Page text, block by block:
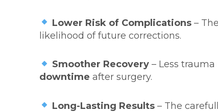
Lower Risk of Complications –
likelihood of future corrections.
Smoother Recovery – Less
downtime after surgery.
Long-Lasting Results – The